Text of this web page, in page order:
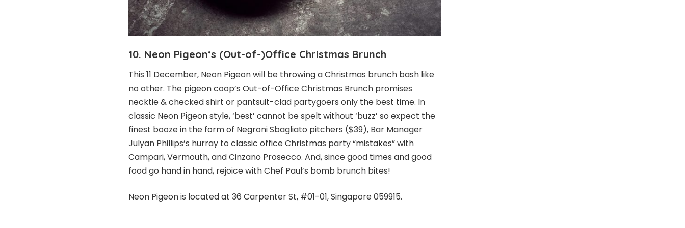
10. Neon Pigeon‘s (Out-of-)Office Christmas Brunch
This 11 December, Neon Pigeon will be throwing a Christmas brunch bash like
no other. The pigeon coop’s Out-of-Office Christmas Brunch promises
necktie & checked shirt or pantsuit-clad partygoers only the best time. In
classic Neon Pigeon style, ‘best’ cannot be spelt without ‘buzz’ so expect the
finest booze in the form of Negroni Sbagliato pitchers ($39), Bar Manager
Julyan Phillips’s hurray to classic office Christmas party “mistakes” with
Campari, Vermouth, and Cinzano Prosecco. And, since good times and good
food go hand in hand, rejoice with Chef Paul’s bomb brunch bites!
Neon Pigeon is located at 36 Carpenter St, #01-01, Singapore 059915.